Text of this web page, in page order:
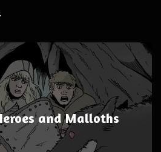
and Malloths